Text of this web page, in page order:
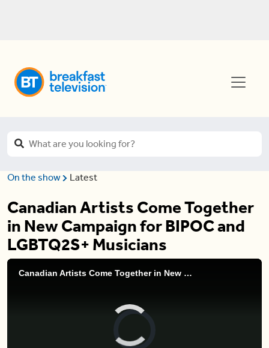
On the show Latest
Canadian Artists Come Together
in New Campaign for BIPOC and
LGBTQ2S+ Musicians
Canadian Artists Come Together in New Campaign for BIPOC and LGBTQ2S+ Musicians
Video
Player